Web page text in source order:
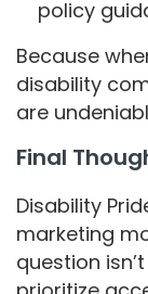
policy
Because
disability
are
Final
Disability
marketing
question